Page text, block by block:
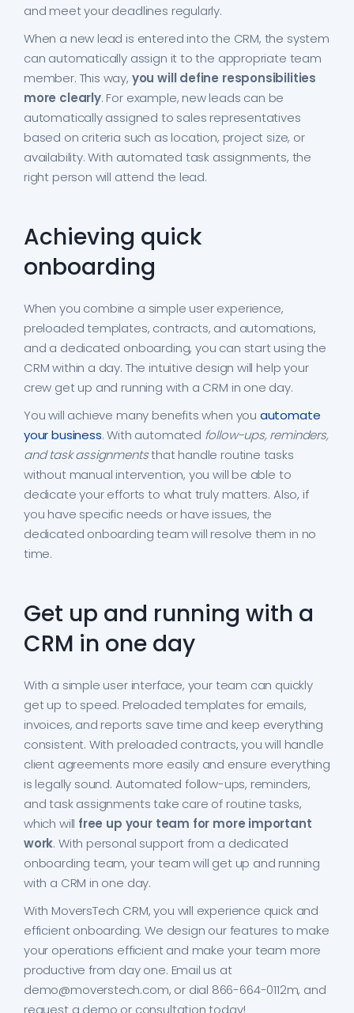
and meet your deadlines regularly.
When a new lead is entered into the CRM, the system
can automatically assign it to the appropriate team
member. This way, you will define responsibilities
more clearly. For example, new leads can be
automatically assigned to sales representatives
based on criteria such as location, project size, or
availability. With automated task assignments, the
right person will attend the lead.
Achieving quick
onboarding
When you combine a simple user experience,
preloaded templates, contracts, and automations,
and a dedicated onboarding, you can start using the
CRM within a day. The intuitive design will help your
crew get up and running with a CRM in one day.
You will achieve many benefits when you automate
your business. With automated follow-ups, reminders,
and task assignmentsthat handle routine tasks
without manual intervention, you will be able to
dedicate your efforts to what truly matters. Also, if
you have specific needs or have issues, the
dedicated onboarding team will resolve them in no
time.
Get up and running with a
CRM in one day
With a simple user interface, your team can quickly
get up to speed. Preloaded templates for emails,
invoices, and reports save time and keep everything
consistent. With preloaded contracts, you will handle
client agreements more easily and ensure everything
is legally sound. Automated follow-ups, reminders,
and task assignments take care of routine tasks,
which will free up your team for more important
work. With personal support from a dedicated
onboarding team, your team will get up and running
with a CRM in one day.
With MoversTech CRM, you will experience quick and
efficient onboarding. We design our features to make
your operations efficient and make your team more
productive from day one. Email us at
demo@moverstech.com, or dial 866-664-0112m, and
request a demo or consultation today!